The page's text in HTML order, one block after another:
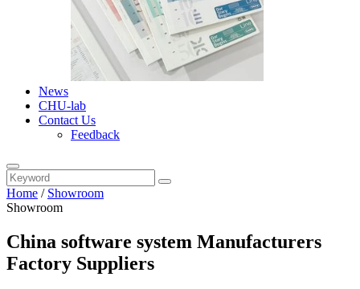
News
CHU-lab
Contact Us
Feedback
Home / Showroom
Showroom
China software system Manufacturers
Factory Suppliers